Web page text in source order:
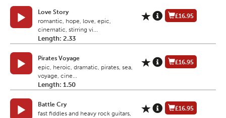
Love Story
romantic, hope, love, epic,
cinematic, stirring vi...
Length: 2.33
£16.95
Pirates Voyage
epic, heroic, dramatic, pirates, sea,
voyage, cine...
Length: 1.50
£16.95
Battle Cry
fast fiddles and heavy rock guitars,
£16.95